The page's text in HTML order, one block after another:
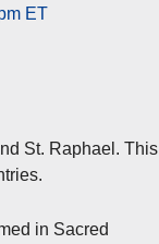
ET
St. Raphael. This
in Sacred